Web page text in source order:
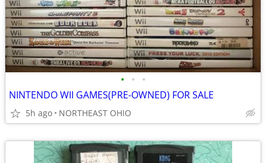
• • •
NINTENDO WII GAMES(PRE-OWNED) FOR SALE
5h ago NORTHEAST OHIO